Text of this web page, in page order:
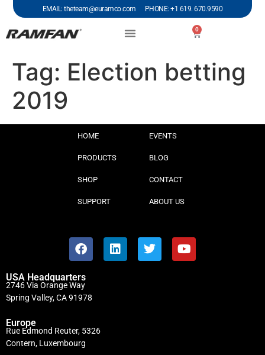
EMAIL: theteam@euramco.com PHONE: +1 619. 670.9590
0
Tag: Election betting
2019
HOME
PRODUCTS
SHOP
SUPPORT
EVENTS
BLOG
CONTACT
ABOUT US
USA Headquarters
2746 Via Orange Way
Spring Valley, CA 91978
Europe
Rue Edmond Reuter, 5326
Contern, Luxembourg